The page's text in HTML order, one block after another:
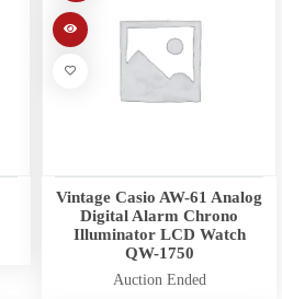
Vintage Casio AW-61 Analog
Digital Alarm Chrono
Illuminator LCD Watch
QW-1750
Auction Ended